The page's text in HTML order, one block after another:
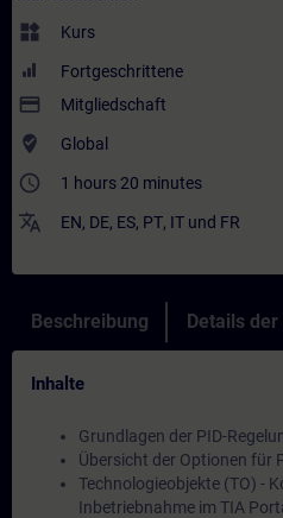
widgets Kurs
Fortgeschrittene
payment Mitgliedschaft
where_to_vote Global
access_time 1 hours 20 minutes
translate EN, DE, ES, PT, IT und FR
Beschreibung Details
Inhalte
Grundlagen der PID-
Übersicht der Optionen für
Technologieobjekte (TO) -
Inbetriebnahme im TIA